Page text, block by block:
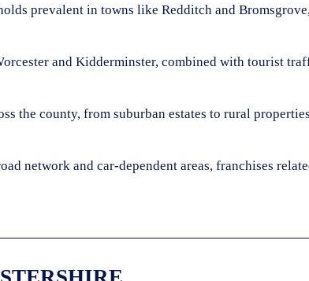
prevalent in towns like Redditch and
and Kidderminster, combined with tourist
the county, from suburban estates to rural
network and car-dependent areas, franchises